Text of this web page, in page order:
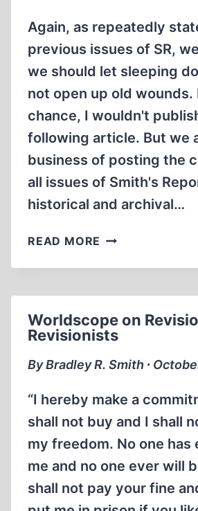
Again, as repeatedly
previous issues of SR,
we should let sleeping
not open up old wounds.
chance, I wouldn't
following article. But we
business of posting the
all issues of Smith's
historical and archival…
READ MORE WILLIS
LOSES
Worldscope on
Revisionists
By Bradley R. Smith ∙
“I hereby make a
shall not buy and I shall
my freedom. No one has
me and no one ever will
shall not pay your fine